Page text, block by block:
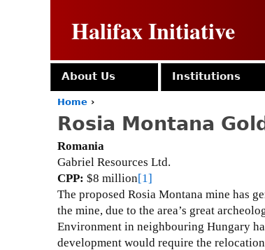
Halifax Initiative
o
u
a
r
e
h
e
r
e
Home ›
Rosia Montana
Romania
Gabriel Resources Ltd.
CPP: $8 million[1]
The proposed Rosia Montana mine has
the mine, due to the area’s great
Environment in neighbouring Hungary
development would require the
About Us Institutions